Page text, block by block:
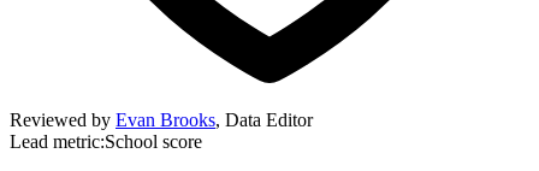
Reviewed by Evan Brooks, Data Editor
Lead metric:School score